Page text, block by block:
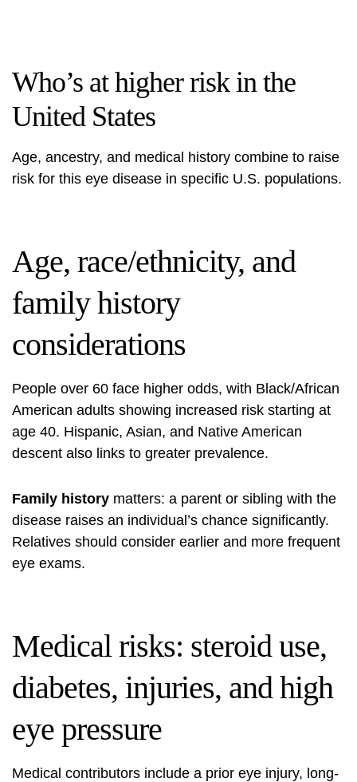
Who’s at higher risk in the
United States
Age, ancestry, and medical history combine to raise
risk for this eye disease in specific U.S. populations.
Age, race/ethnicity, and
family history
considerations
People over 60 face higher odds, with Black/African
American adults showing increased risk starting at
age 40. Hispanic, Asian, and Native American
descent also links to greater prevalence.
Family history matters: a parent or sibling with the
disease raises an individual’s chance significantly.
Relatives should consider earlier and more frequent
eye exams.
Medical risks: steroid use,
diabetes, injuries, and high
eye pressure
Medical contributors include a prior eye injury, long-